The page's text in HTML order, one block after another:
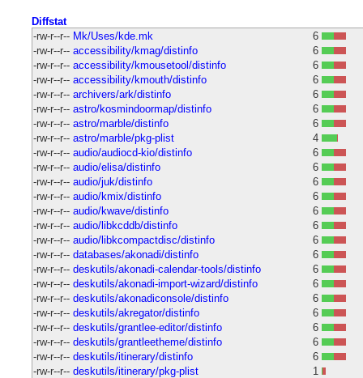
Diffstat
-rw-r--r-- Mk/Uses/kde.mk
6
-rw-r--r-- accessibility/kmag/distinfo
6
-rw-r--r-- accessibility/kmousetool/distinfo
6
-rw-r--r-- accessibility/kmouth/distinfo
6
-rw-r--r-- archivers/ark/distinfo
6
-rw-r--r-- astro/kosmindoormap/distinfo
6
-rw-r--r-- astro/marble/distinfo
6
-rw-r--r-- astro/marble/pkg-plist
4
-rw-r--r-- audio/audiocd-kio/distinfo
6
-rw-r--r-- audio/elisa/distinfo
6
-rw-r--r-- audio/juk/distinfo
6
-rw-r--r-- audio/kmix/distinfo
6
-rw-r--r-- audio/kwave/distinfo
6
-rw-r--r-- audio/libkcddb/distinfo
6
-rw-r--r-- audio/libkcompactdisc/distinfo
6
-rw-r--r-- databases/akonadi/distinfo
6
-rw-r--r-- deskutils/akonadi-calendar-tools/distinfo
6
-rw-r--r-- deskutils/akonadi-import-wizard/distinfo
6
-rw-r--r-- deskutils/akonadiconsole/distinfo
6
-rw-r--r-- deskutils/akregator/distinfo
6
-rw-r--r-- deskutils/grantlee-editor/distinfo
6
-rw-r--r-- deskutils/grantleetheme/distinfo
6
-rw-r--r-- deskutils/itinerary/distinfo
6
-rw-r--r-- deskutils/itinerary/pkg-plist
1